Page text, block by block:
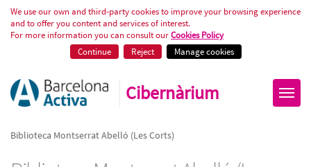
Biblioteca Montserrat Abelló
We use our own and third-party cookies to improve your browsing experience
and to offer you content and services of interest.
For more information you can consult ourCookies Policy
Continue
Reject Manage cookies
Cibernàrium
Biblioteca Montserrat Abelló (Les Corts)